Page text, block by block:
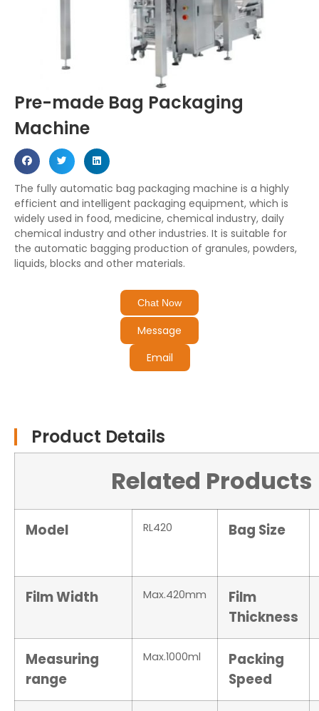
Pre-made Bag Packaging
Machine
The fully automatic bag packaging machine is a highly
efficient and intelligent packaging equipment, which is
widely used in food, medicine, chemical industry, daily
chemical industry and other industries. It is suitable for
the automatic bagging production of granules, powders,
liquids, blocks and other materials.
Chat Now
Message
Email
Product Details
Related Products
Model RL420 Bag Size
Film Width Max.420mm
Film
Thickness
Measuring
range
Max.1000ml
Packing
Speed